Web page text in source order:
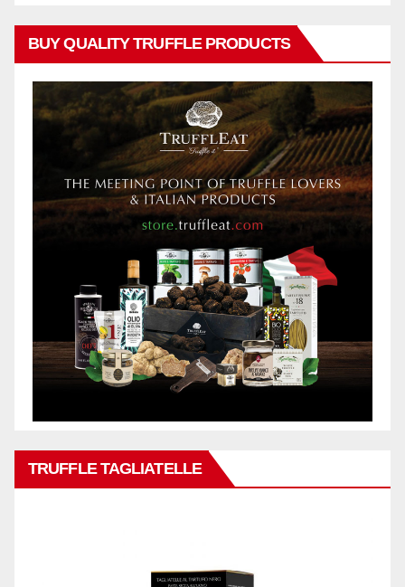
BUY QUALITY TRUFFLE PRODUCTS
TRUFFLE TAGLIATELLE